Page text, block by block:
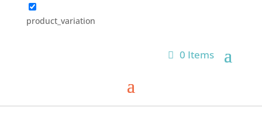
product_variation
0 Items